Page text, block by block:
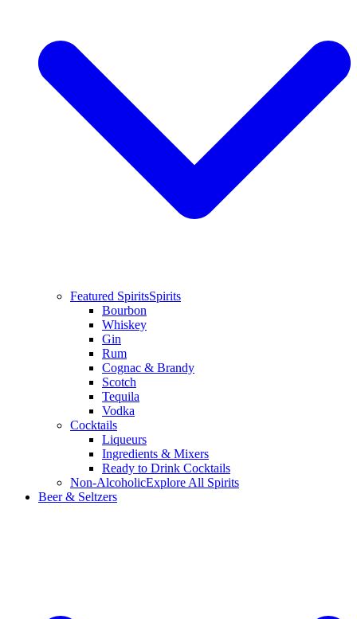
Featured SpiritsSpirits
Bourbon
Whiskey
Gin
Rum
Cognac & Brandy
Scotch
Tequila
Vodka
Cocktails
Liqueurs
Ingredients & Mixers
Ready to Drink Cocktails
Non-AlcoholicExplore All Spirits
Beer & Seltzers